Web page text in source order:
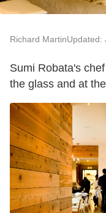
Richard MartinUpdated:
Sumi Robata's
the glass and at